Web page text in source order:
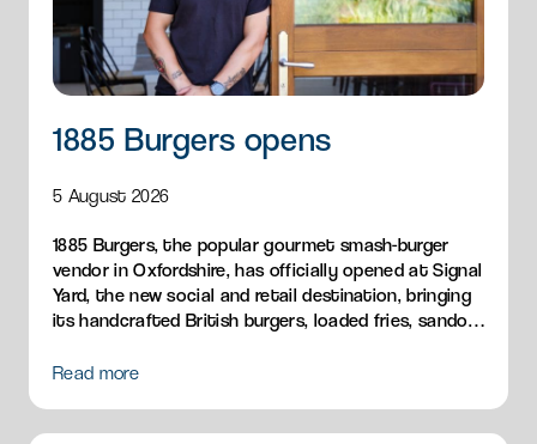
1885 Burgers opens
5 August 2026
1885 Burgers, the popular gourmet smash-burger
vendor in Oxfordshire, has officially opened at Signal
Yard, the new social and retail destination, bringing
its handcrafted British burgers, loaded fries, sandos
Read more